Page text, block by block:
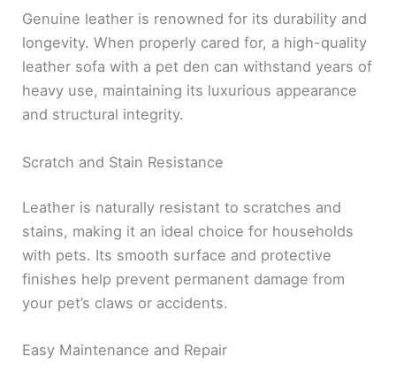
Genuine leather is renowned for its durability and
longevity. When properly cared for, a high-quality
leather sofa with a pet den can withstand years of
heavy use, maintaining its luxurious appearance
and structural integrity.
Scratch and Stain Resistance
Leather is naturally resistant to scratches and
stains, making it an ideal choice for households
with pets. Its smooth surface and protective
finishes help prevent permanent damage from
your pet’s claws or accidents.
Easy Maintenance and Repair